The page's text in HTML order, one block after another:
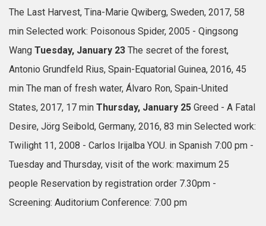
The Last Harvest, Tina-Marie Qwiberg, Sweden, 2017, 58
min Selected work: Poisonous Spider, 2005 - Qingsong
Wang Tuesday, January 23 The secret of the forest,
Antonio Grundfeld Rius, Spain-Equatorial Guinea, 2016, 45
min The man of fresh water, Álvaro Ron, Spain-United
States, 2017, 17 min Thursday, January 25 Greed - A Fatal
Desire, Jörg Seibold, Germany, 2016, 83 min Selected work:
Twilight 11, 2008 - Carlos Irijalba YOU. in Spanish 7:00 pm -
Tuesday and Thursday, visit of the work: maximum 25
people Reservation by registration order 7.30pm -
Screening: Auditorium Conference: 7:00 pm